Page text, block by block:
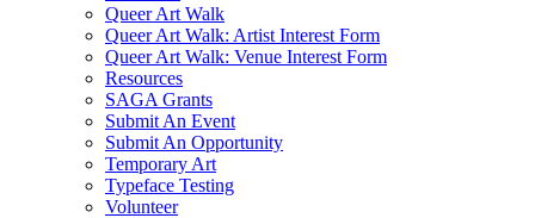
Queer Art Walk
Queer Art Walk: Artist Interest Form
Queer Art Walk: Venue Interest Form
Resources
SAGA Grants
Submit An Event
Submit An Opportunity
Temporary Art
Typeface Testing
Volunteer